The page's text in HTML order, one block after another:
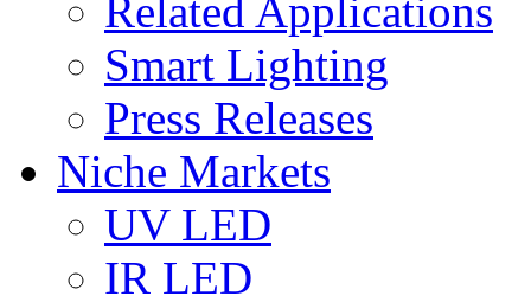
Related Applications
Smart Lighting
Press Releases
Niche Markets
UV LED
IR LED